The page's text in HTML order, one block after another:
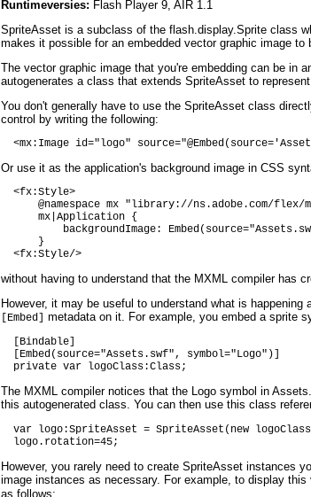
Runtimeversies: Flash Player 9, AIR 1.1
SpriteAsset is a subclass of the flash.display.Sprite class
makes it possible for an embedded vector graphic image
The vector graphic image that you're embedding can be in
autogenerates a class that extends SpriteAsset to
You don't generally have to use the SpriteAsset class
control by writing the following:
<mx:Image id="logo"
Or use it as the application's background image in CSS
  <fx:Style>
@namespace mx "library://ns.adobe.com/flex/
      mx|Application {
backgroundImage:
      }
  <fx:Style/>
without having to understand that the MXML compiler has
However, it may be useful to understand what is
[Embed] metadata on it. For example, you embed a sprite
  [Bindable]
  [Embed(source="Assets.swf", symbol="Logo")]
  private var logoClass:Class;
The MXML compiler notices that the Logo symbol in
this autogenerated class. You can then use this class
var logo:SpriteAsset = SpriteAsset(new
  logo.rotation=45;
However, you rarely need to create SpriteAsset instances
image instances as necessary. For example, to display
as follows: